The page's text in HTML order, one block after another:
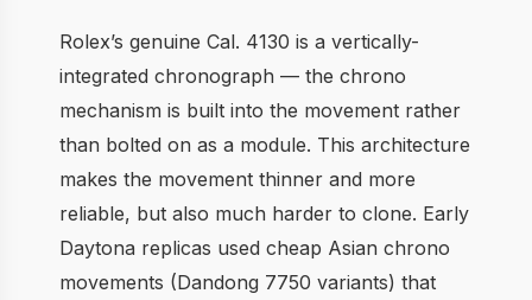
Rolex’s genuine Cal. 4130 is a vertically-
integrated chronograph — the chrono
mechanism is built into the movement rather
than bolted on as a module. This architecture
makes the movement thinner and more
reliable, but also much harder to clone. Early
Daytona replicas used cheap Asian chrono
movements (Dandong 7750 variants) that